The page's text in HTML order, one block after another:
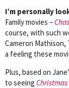
I’m personally
Family movies –
course, with such
Cameron Mathison,
a feeling these
Plus, based on
to seeing